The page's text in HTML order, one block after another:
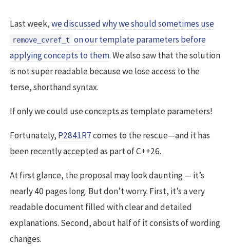
Last week,we discussed why we should sometimes use
remove_cvref_t on our template parameters before
applying concepts to them. We also saw that the solution
is not super readable because we lose access to the
terse, shorthand syntax.
If only we could use concepts as template parameters!
Fortunately, P2841R7comes to the rescue—and it has
been recently accepted as part of C++26.
At first glance, the proposal may look daunting — it’s
nearly 40 pages long. But don’t worry. First, it’s a very
readable document filled with clear and detailed
explanations. Second, about half of it consists of wording
changes.